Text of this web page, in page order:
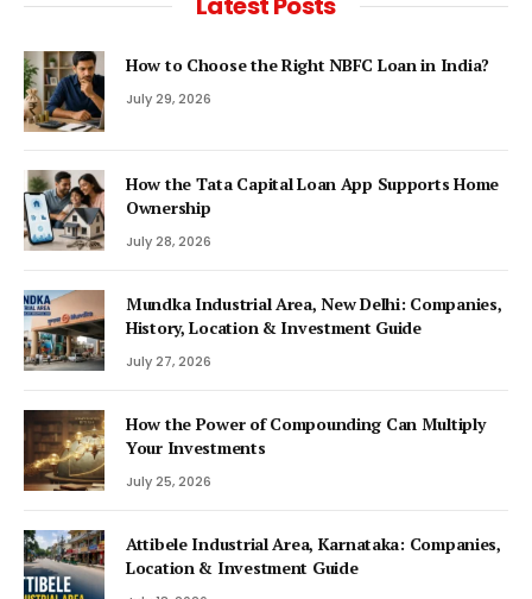
How to Choose the Right NBFC Loan in India?
July 29, 2026
How the Tata Capital Loan App Supports Home
Ownership
July 28, 2026
Mundka Industrial Area, New Delhi: Companies,
History, Location & Investment Guide
July 27, 2026
How the Power of Compounding Can Multiply
Your Investments
July 25, 2026
Attibele Industrial Area, Karnataka: Companies,
Location & Investment Guide